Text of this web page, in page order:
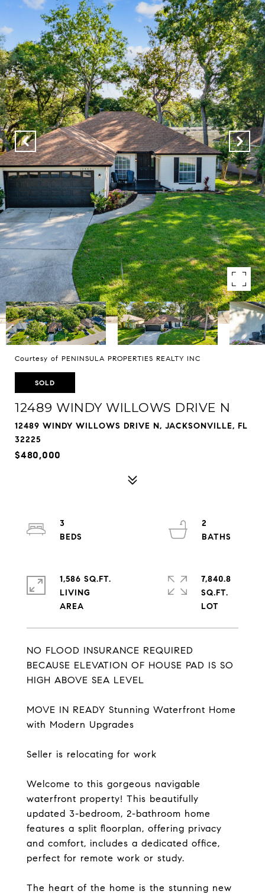
Courtesy of PENINSULA PROPERTIES REALTY INC
SOLD
12489 WINDY WILLOWS DRIVE N
12489 WINDY WILLOWS DRIVE N, JACKSONVILLE, FL
32225
$480,000
NO FLOOD INSURANCE REQUIRED
BECAUSE ELEVATION OF HOUSE PAD IS SO
HIGH ABOVE SEA LEVEL
MOVE IN READY Stunning Waterfront Home
with Modern Upgrades
Seller is relocating for work
Welcome to this gorgeous navigable
waterfront property! This beautifully
updated 3-bedroom, 2-bathroom home
features a split floorplan, offering privacy
and comfort, includes a dedicated office,
perfect for remote work or study.
The heart of the home is the stunning new
3
2
1,586 SQ.FT.
LIVING
7,840.8
SQ.FT.